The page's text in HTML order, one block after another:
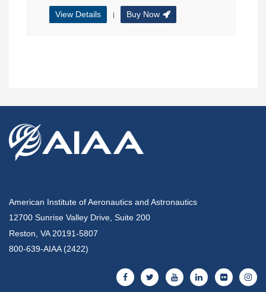
View Details | Buy Now
American Institute of Aeronautics and Astronautics
12700 Sunrise Valley Drive, Suite 200
Reston, VA 20191-5807
800-639-AIAA (2422)